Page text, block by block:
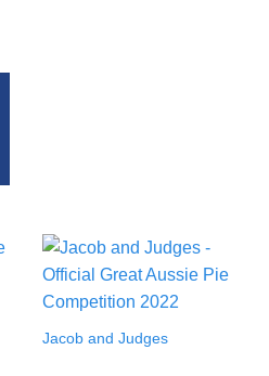
Jacob and Judges